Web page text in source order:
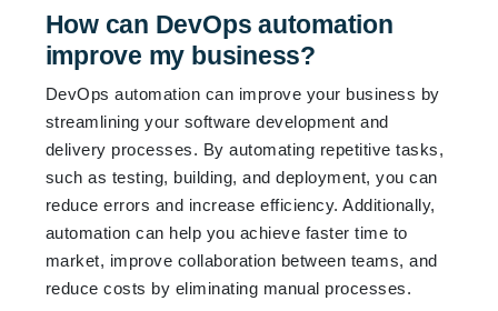
How can DevOps automation
improve my business?
DevOps automation can improve your business by
streamlining your software development and
delivery processes. By automating repetitive tasks,
such as testing, building, and deployment, you can
reduce errors and increase efficiency. Additionally,
automation can help you achieve faster time to
market, improve collaboration between teams, and
reduce costs by eliminating manual processes.